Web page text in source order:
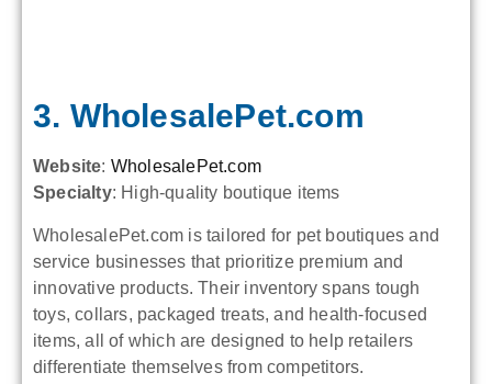
3. WholesalePet.com
Website: WholesalePet.com
Specialty: High-quality boutique items
WholesalePet.com is tailored for pet boutiques and
service businesses that prioritize premium and
innovative products. Their inventory spans tough
toys, collars, packaged treats, and health-focused
items, all of which are designed to help retailers
differentiate themselves from competitors.